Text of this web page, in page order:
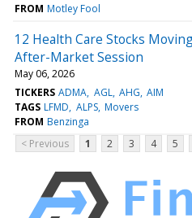
FROM Motley Fool
12 Health Care Stocks
After-Market Session
May 06, 2026
TICKERS ADMA AGL AHG AIM
TAGS LFMD ALPS Movers
FROM Benzinga
< Previous
1 2 3 4 5